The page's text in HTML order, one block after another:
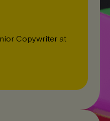
Copywriter at